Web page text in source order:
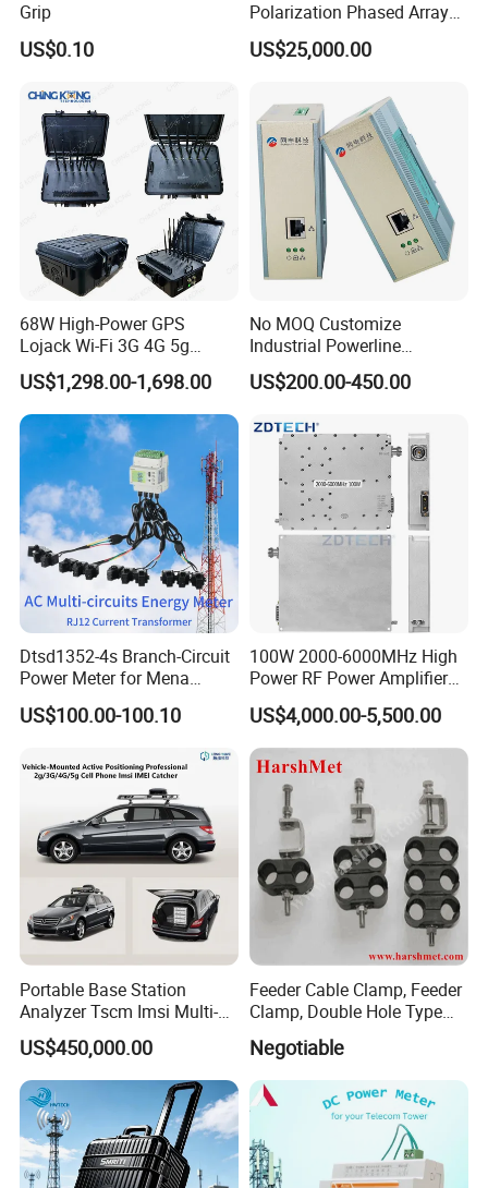
DI
Dimension
Grip
US$0.10
Polarization Phased Array
Rx Subarray X Band Raday
Antenna
US$25,000.00
68W High-Power GPS
Lojack Wi-Fi 3G 4G 5g
Mobile Bag Shielding
Blocker Device
US$1,298.00-1,698.00
No MOQ Customize
Industrial Powerline
Ethernet Connectivity
Solution
US$200.00-450.00
Dtsd1352-4s Branch-Circuit
Power Meter for Mena
Towers
US$100.00-100.10
100W 2000-6000MHz High
Power RF Power Amplifier
Module
US$4,000.00-5,500.00
Portable Base Station
Analyzer Tscm Imsi Multi-
Mode 2g 3G 4G 5g Network
Signal Measurement
Equipment
US$450,000.00
Feeder Cable Clamp, Feeder
Clamp, Double Hole Type
Cable Clamp
Negotiable